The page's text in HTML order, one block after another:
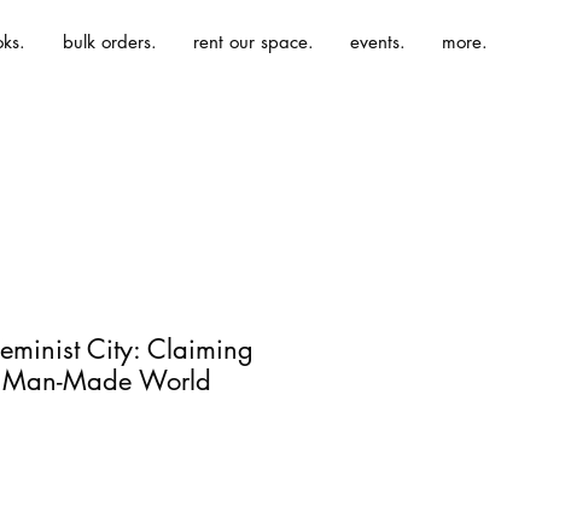
bulk orders. rent our space. events. more.
City: Claiming
Made World